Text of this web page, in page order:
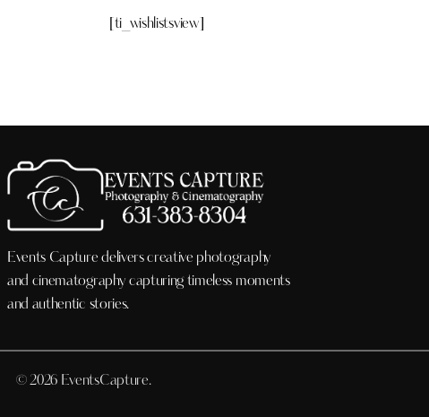
[ti_wishlistsview]
Events Capture delivers creative photography
and cinematography capturing timeless moments
and authentic stories.
© 2026 EventsCapture.